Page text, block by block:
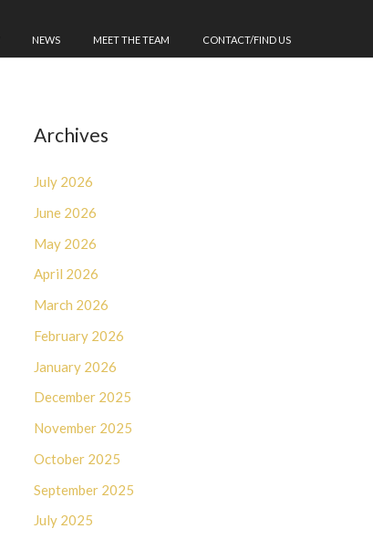
NEWS MEET THE TEAM CONTACT/FIND US
Archives
July 2026
June 2026
May 2026
April 2026
March 2026
February 2026
January 2026
December 2025
November 2025
October 2025
September 2025
July 2025